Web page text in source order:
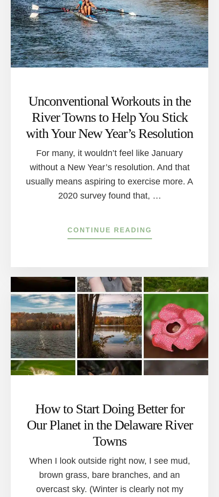
COUNTY
Unconventional Workouts in the
River Towns to Help You Stick
with Your New Year’s Resolution
For many, it wouldn’t feel like January
without a New Year’s resolution. And that
usually means aspiring to exercise more. A
2020 survey found that, …
CONTINUE READING
RIVER
TOWNS
TO
HELP
YOU
STICK
WITH
YOUR
How to Start Doing Better for
Our Planet in the Delaware River
Towns
When I look outside right now, I see mud,
brown grass, bare branches, and an
overcast sky. (Winter is clearly not my